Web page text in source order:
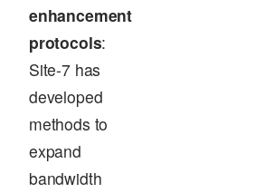
enhancement
protocols:
Site-7 has
developed
methods to
expand
bandwidth